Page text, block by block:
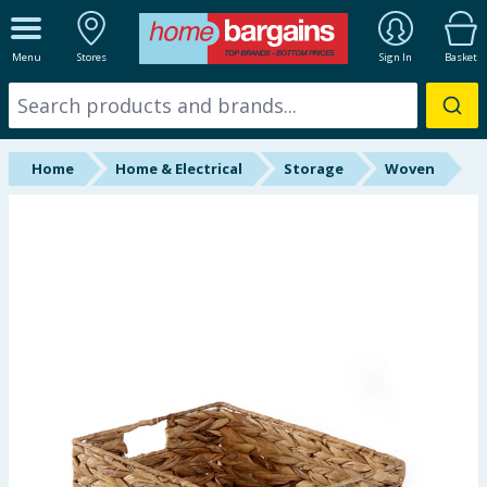
Menu Stores Sign In Basket
ALL DEPARTMENTS
New In
Online Exclusive
Summer Essentials
Home Home & Electrical Storage Woven